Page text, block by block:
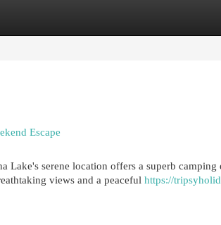
Escape
Lake's serene location offers a superb camping
views and a peaceful https://